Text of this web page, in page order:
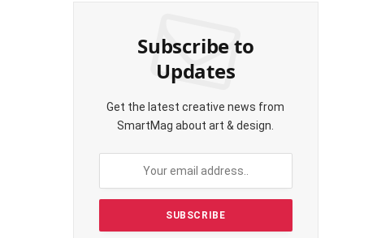
Subscribe to
Updates
Get the latest creative news from
SmartMag about art & design.